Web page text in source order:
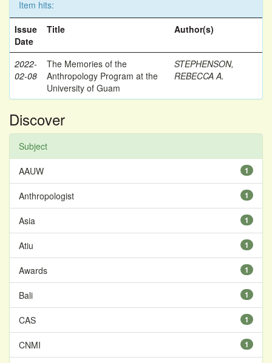
Item hits:
Issue
Date
Title Author(s)
2022-
02-08
The Memories of the
Anthropology Program at the
University of Guam
STEPHENSON,
REBECCA A.
Discover
Subject
1
AAUW
1
Anthropologist
1
Asia
1
Atiu
1
Awards
1
Bali
1
CAS
1
CNMI